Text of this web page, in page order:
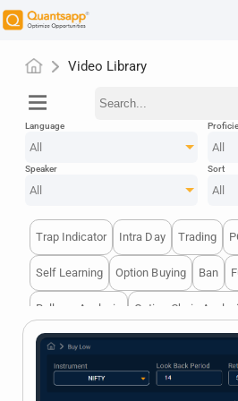
Video Library
Language
All All
Speaker
All
Sort
All
menu
Trap Indicator Intra Day Trading
Self Learning Option Buying Ban
Rollover Analysis Option Chain Analysis
Options Writer
Volume Analysis Option Buying